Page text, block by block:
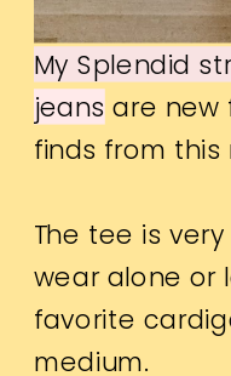
My Splendid
jeans are new
finds from this
The tee is
wear alone or
favorite
medium.